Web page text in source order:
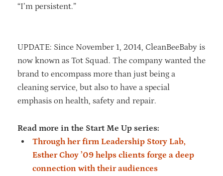
“I’m persistent.”
UPDATE: Since November 1, 2014, CleanBeeBaby is
now known as Tot Squad. The company wanted the
brand to encompass more than just being a
cleaning service, but also to have a special
emphasis on health, safety and repair.
Read more in the Start Me Up series:
Through her firm Leadership Story Lab,
Esther Choy ’09 helps clients forge a deep
connection with their audiences